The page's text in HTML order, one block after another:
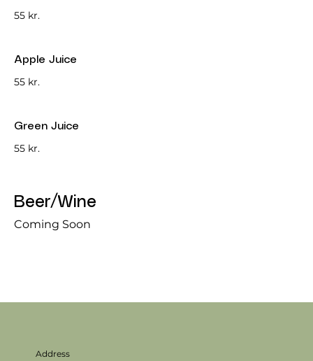
55 kr.
Apple Juice
55 kr.
Green Juice
55 kr.
Beer/Wine
Coming Soon
Address